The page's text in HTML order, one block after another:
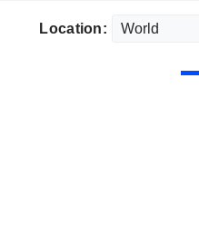
Location: